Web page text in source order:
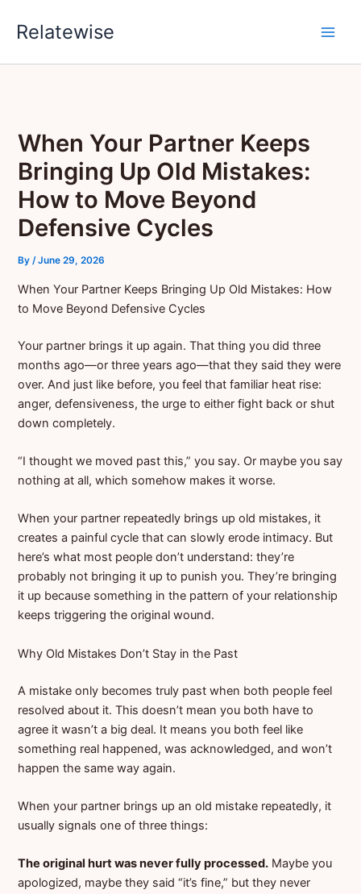
Relatewise
When Your Partner Keeps
Bringing Up Old Mistakes:
How to Move Beyond
Defensive Cycles
By/June 29, 2026
When Your Partner Keeps Bringing Up Old Mistakes: How
to Move Beyond Defensive Cycles
Your partner brings it up again. That thing you did three
months ago—or three years ago—that they said they were
over. And just like before, you feel that familiar heat rise:
anger, defensiveness, the urge to either fight back or shut
down completely.
“I thought we moved past this,” you say. Or maybe you say
nothing at all, which somehow makes it worse.
When your partner repeatedly brings up old mistakes, it
creates a painful cycle that can slowly erode intimacy. But
here’s what most people don’t understand: they’re
probably not bringing it up to punish you. They’re bringing
it up because something in the pattern of your relationship
keeps triggering the original wound.
Why Old Mistakes Don’t Stay in the Past
A mistake only becomes truly past when both people feel
resolved about it. This doesn’t mean you both have to
agree it wasn’t a big deal. It means you both feel like
something real happened, was acknowledged, and won’t
happen the same way again.
When your partner brings up an old mistake repeatedly, it
usually signals one of three things:
The original hurt was never fully processed. Maybe you
apologized, maybe they said “it’s fine,” but they never